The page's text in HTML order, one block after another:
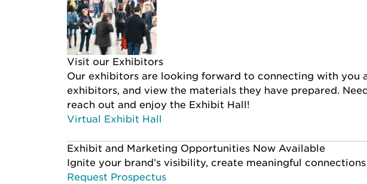
Visit our Exhibitors
Our exhibitors are looking forward to connecting with
exhibitors, and view the materials they have prepared.
reach out and enjoy the Exhibit Hall!
Virtual Exhibit Hall
Exhibit and Marketing Opportunities Now Available
Ignite your brand’s visibility, create meaningful
Request Prospectus